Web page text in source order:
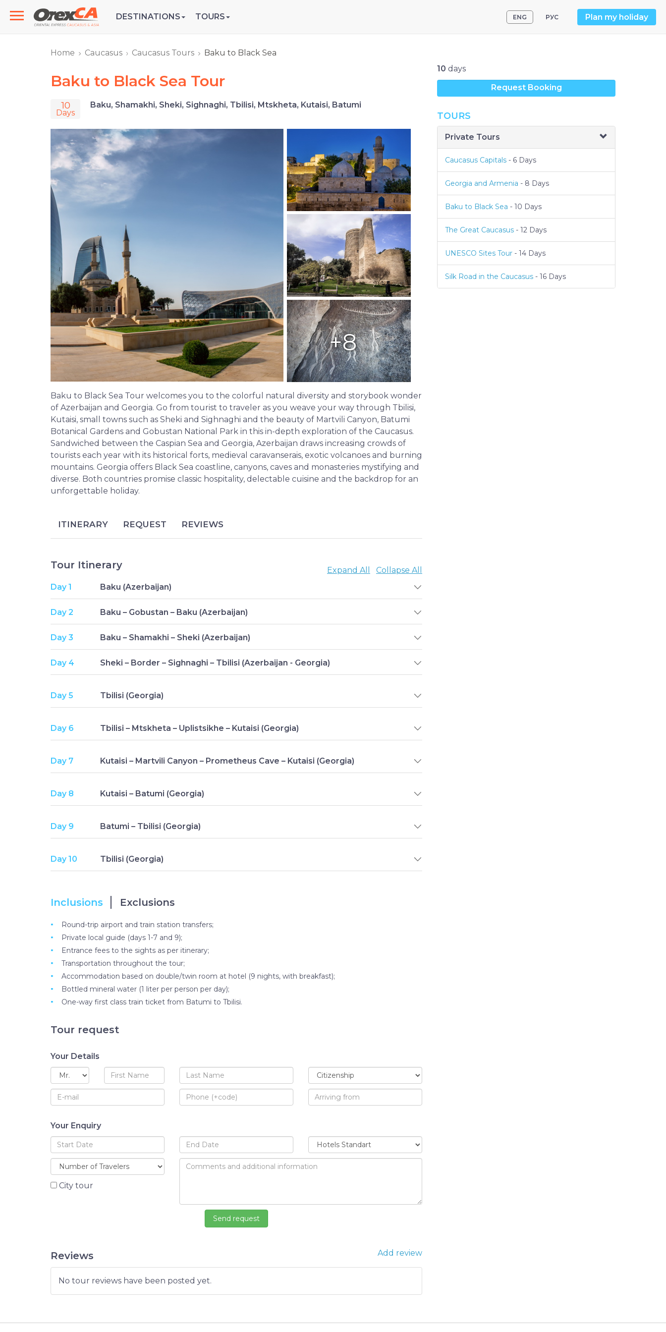
DESTINATIONS TOURS ENG РУС Plan my holiday
Home Caucasus Caucasus Tours Baku to Black Sea
Baku to Black Sea Tour
10
Days
Baku, Shamakhi, Sheki, Sighnaghi, Tbilisi, Mtskheta, Kutaisi, Batumi
+8
Baku to Black Sea Tour welcomes you to the colorful natural diversity and storybook wonder
of Azerbaijan and Georgia. Go from tourist to traveler as you weave your way through Tbilisi,
Kutaisi, small towns such as Sheki and Sighnaghi and the beauty of Martvili Canyon, Batumi
Botanical Gardens and Gobustan National Park in this in-depth exploration of the Caucasus.
Sandwiched between the Caspian Sea and Georgia, Azerbaijan draws increasing crowds of
tourists each year with its historical forts, medieval caravanserais, exotic volcanoes and burning
mountains. Georgia offers Black Sea coastline, canyons, caves and monasteries mystifying and
diverse. Both countries promise classic hospitality, delectable cuisine and the backdrop for an
unforgettable holiday.
ITINERARY REQUEST REVIEWS
Tour Itinerary Expand All
Collapse All
Day 1
Baku (Azerbaijan)
Day 2 Baku – Gobustan – Baku (Azerbaijan)
Day 3 Baku – Shamakhi – Sheki (Azerbaijan)
Day 4 Sheki – Border – Sighnaghi – Tbilisi (Azerbaijan - Georgia)
Day 5 Tbilisi (Georgia)
Day 6 Tbilisi – Mtskheta – Uplistsikhe – Kutaisi (Georgia)
Day 7 Kutaisi – Martvili Canyon – Prometheus Cave – Kutaisi (Georgia)
Day 8 Kutaisi – Batumi (Georgia)
Day 9 Batumi – Tbilisi (Georgia)
Day 10 Tbilisi (Georgia)
Inclusions Exclusions
Round-trip airport and train station transfers;
Private local guide (days 1-7 and 9);
Entrance fees to the sights as per itinerary;
Transportation throughout the tour;
Accommodation based on double/twin room at hotel (9 nights, with breakfast);
Bottled mineral water (1 liter per person per day);
One-way first class train ticket from Batumi to Tbilisi.
Tour request
Your Details
Your Enquiry
City tour
Reviews Add review
No tour reviews have been posted yet.
10 days
Request Booking
TOURS
Private Tours
Caucasus Capitals - 6 Days
Georgia and Armenia - 8 Days
Baku to Black Sea - 10 Days
The Great Caucasus - 12 Days
UNESCO Sites Tour - 14 Days
Silk Road in the Caucasus - 16 Days